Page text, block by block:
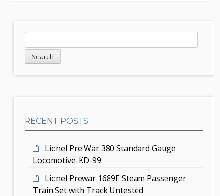
d
e
a
r
RECENT POSTS
Lionel Pre War 380 Standard Gauge
Locomotive-KD-99
Lionel Prewar 1689E Steam Passenger
Train Set with Track Untested